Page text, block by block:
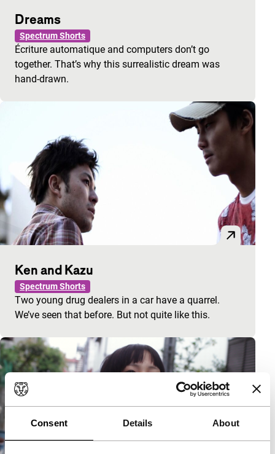
Consent Details About
Dreams
Spectrum Shorts
Écriture automatique and computers don’t go
together. That’s why this surrealistic dream was
hand-drawn.
Ken and Kazu
Spectrum Shorts
Two young drug dealers in a car have a quarrel.
We’ve seen that before. But not quite like this.